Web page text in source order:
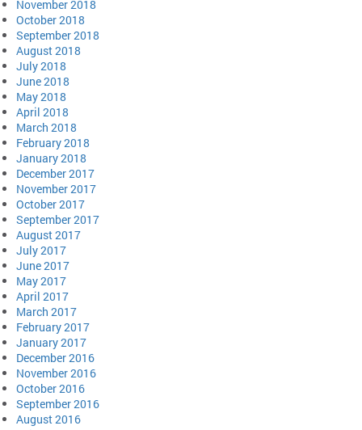
November 2018
October 2018
September 2018
August 2018
July 2018
June 2018
May 2018
April 2018
March 2018
February 2018
January 2018
December 2017
November 2017
October 2017
September 2017
August 2017
July 2017
June 2017
May 2017
April 2017
March 2017
February 2017
January 2017
December 2016
November 2016
October 2016
September 2016
August 2016